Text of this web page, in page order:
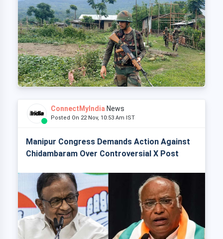
ConnectMyIndia News
Posted On 22 Nov, 10:53 Am IST
Manipur Congress Demands Action Against
Chidambaram Over Controversial X Post